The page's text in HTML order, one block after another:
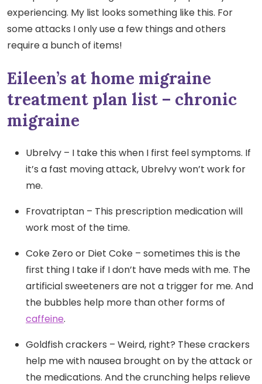
experiencing. My list looks something like this. For
some attacks I only use a few things and others
require a bunch of items!
Eileen’s at home migraine
treatment plan list – chronic
migraine
Ubrelvy – I take this when I first feel symptoms. If
it’s a fast moving attack, Ubrelvy won’t work for
me.
Frovatriptan – This prescription medication will
work most of the time.
Coke Zero or Diet Coke – sometimes this is the
first thing I take if I don’t have meds with me. The
artificial sweeteners are not a trigger for me. And
the bubbles help more than other forms of
caffeine.
Goldfish crackers – Weird, right? These crackers
help me with nausea brought on by the attack or
the medications. And the crunching helps relieve